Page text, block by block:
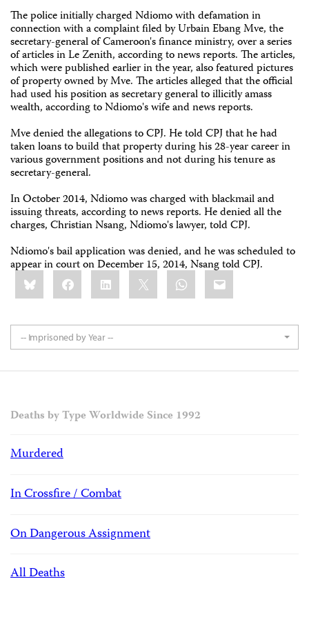
The police initially charged Ndiomo with defamation in
connection with a complaint filed by Urbain Ebang Mve, the
secretary-general of Cameroon's finance ministry, over a series
of articles in Le Zenith, according to news reports. The articles,
which were published earlier in the year, also featured pictures
of property owned by Mve. The articles alleged that the official
had used his position as secretary general to illicitly amass
wealth, according to Ndiomo's wife and news reports.
Mve denied the allegations to CPJ. He told CPJ that he had
taken loans to build that property during his 28-year career in
various government positions and not during his tenure as
secretary-general.
In October 2014, Ndiomo was charged with blackmail and
issuing threats, according to news reports. He denied all the
charges, Christian Nsang, Ndiomo's lawyer, told CPJ.
Ndiomo's bail application was denied, and he was scheduled to
appear in court on December 15, 2014, Nsang told CPJ.
Share
this:BlueskyFacebookLinkedIn WhatsApp
Email
-- Imprisoned by Year --
Deaths by Type Worldwide Since 1992
Murdered
In Crossfire / Combat
On Dangerous Assignment
All Deaths